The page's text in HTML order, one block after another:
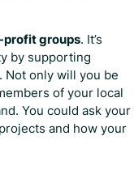
profit groups. It’s
by supporting
Not only will you be
of your local
You could ask your
and how your